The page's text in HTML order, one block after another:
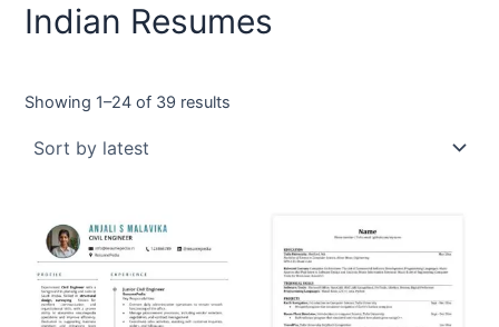
Indian Resumes
Showing 1–24 of 39 results